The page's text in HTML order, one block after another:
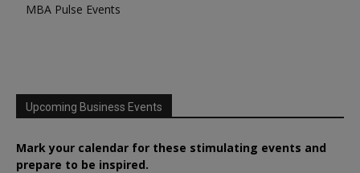
MBA Pulse Events
Upcoming Business Events
Mark your calendar for these stimulating events and
prepare to be inspired.